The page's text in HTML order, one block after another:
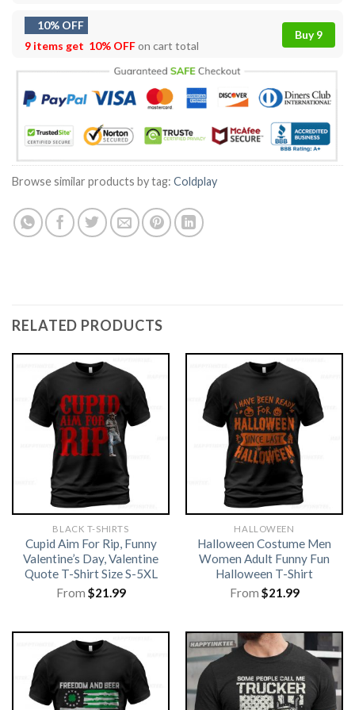
10% OFF
9 items get 10% OFFon cart total
Buy 9
Browse similar products by tag: Coldplay
RELATED PRODUCTS
BLACK T-SHIRTS
Cupid Aim For Rip, Funny
Valentine’s Day, Valentine
Quote T-Shirt Size S-5XL
From $21.99
HALLOWEEN
Halloween Costume Men
Women Adult Funny Fun
Halloween T-Shirt
From $21.99